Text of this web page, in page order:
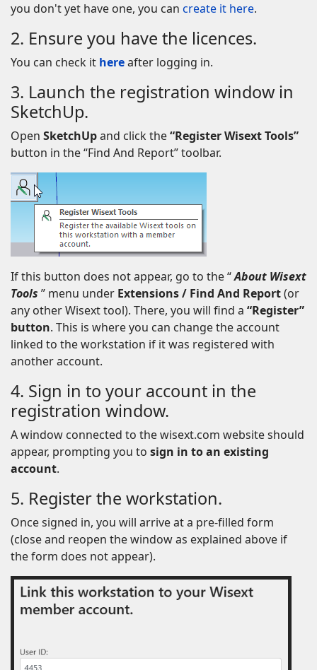
you don't yet have one, you can create it here.
2. Ensure you have the licences.
You can check it hereafter logging in.
3. Launch the registration window in
SketchUp.
Open SketchUpand click the“Register Wisext Tools”
button in the “Find And Report” toolbar.
If this button does not appear, go to the “About Wisext
Tools ” menu under Extensions / Find And Report(or
any other Wisext tool). There, you will find a “Register”
button. This is where you can change the account
linked to the workstation if it was registered with
another account.
4. Sign in to your account in the
registration window.
A window connected to the wisext.com website should
appear, prompting you to sign in to an existing
account.
5. Register the workstation.
Once signed in, you will arrive at a pre-filled form
(close and reopen the window as explained above if
the form does not appear).